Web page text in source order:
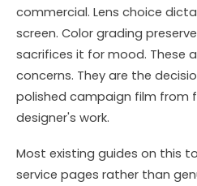
commercial. Lens choice
screen. Color grading
sacrifices it for mood. These
concerns. They are the
polished campaign film
designer's work.
Most existing guides on this
service pages rather than